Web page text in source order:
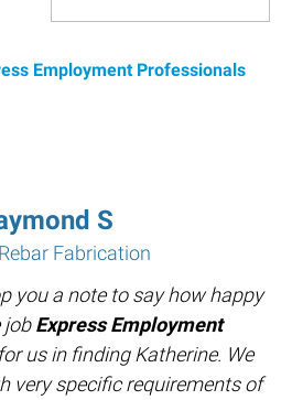
Employment Professionals
S
Fabrication
you a note to say how happy
jobExpress Employment
us in finding Katherine. We
very specific requirements of